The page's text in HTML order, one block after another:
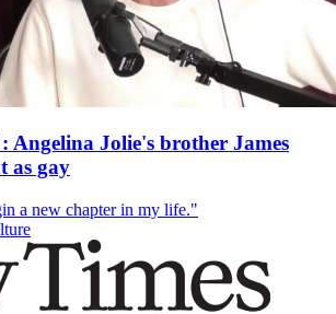
Angelina Jolie's brother James
as gay
a new chapter in my life."